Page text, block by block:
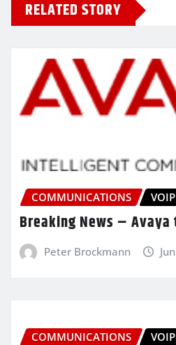
RELATED STORY
COMMUNICATIONS VOIP
Breaking News – Avaya
Peter Brockmann
COMMUNICATIONS VOIP